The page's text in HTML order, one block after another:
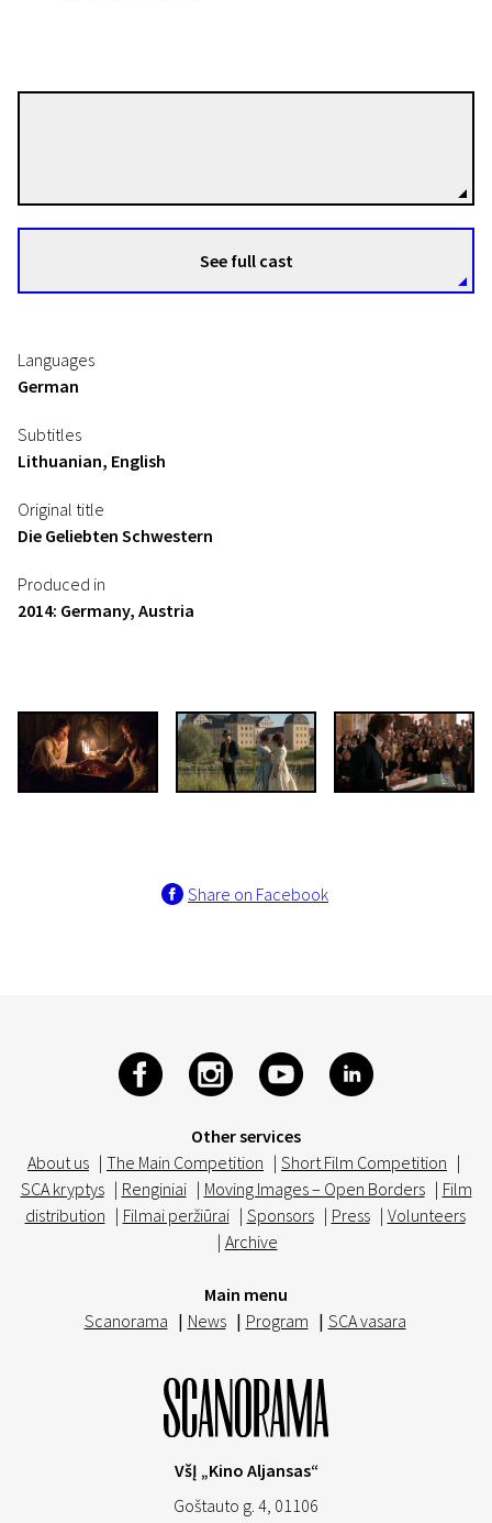
See full cast
Languages
German
Subtitles
Lithuanian, English
Original title
Die Geliebten Schwestern
Produced in
2014: Germany, Austria
Share on Facebook
Other services
About us | The Main Competition | Short Film Competition |
SCA kryptys | Renginiai | Moving Images – Open Borders | Film
distribution | Filmai peržiūrai | Sponsors | Press | Volunteers
| Archive
Main menu
Scanorama | News | Program | SCA vasara
VšĮ „Kino Aljansas“
Goštauto g. 4, 01106